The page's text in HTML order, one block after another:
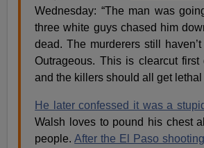
Wednesday: “The man was
three white guys chased him
dead. The murderers still
Outrageous. This is clearcut first
and the killers should all get lethal
He later confessed it was a
Walsh loves to pound his chest
people.After the El Paso shooting